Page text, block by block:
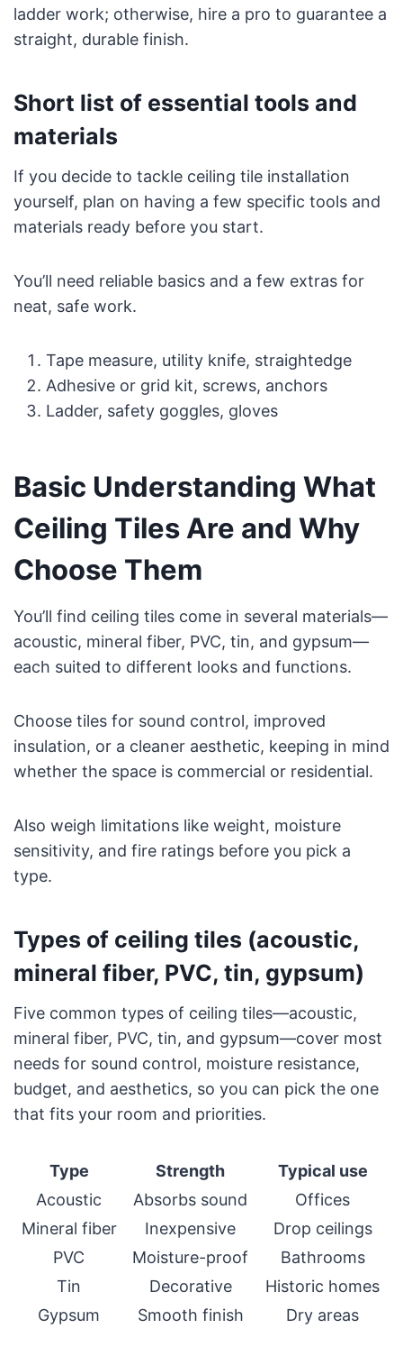
ladder work; otherwise, hire a pro to guarantee a
straight, durable finish.
Short list of essential tools and
materials
If you decide to tackle ceiling tile installation
yourself, plan on having a few specific tools and
materials ready before you start.
You’ll need reliable basics and a few extras for
neat, safe work.
Tape measure, utility knife, straightedge
Adhesive or grid kit, screws, anchors
Ladder, safety goggles, gloves
Basic Understanding What
Ceiling Tiles Are and Why
Choose Them
You’ll find ceiling tiles come in several materials—
acoustic, mineral fiber, PVC, tin, and gypsum—
each suited to different looks and functions.
Choose tiles for sound control, improved
insulation, or a cleaner aesthetic, keeping in mind
whether the space is commercial or residential.
Also weigh limitations like weight, moisture
sensitivity, and fire ratings before you pick a
type.
Types of ceiling tiles (acoustic,
mineral fiber, PVC, tin, gypsum)
Five common types of ceiling tiles—acoustic,
mineral fiber, PVC, tin, and gypsum—cover most
needs for sound control, moisture resistance,
budget, and aesthetics, so you can pick the one
that fits your room and priorities.
Type Strength
Typical use
Acoustic
Absorbs sound
Offices
Mineral fiber
Inexpensive
Drop ceilings
PVC
Moisture-proof
Bathrooms
Tin
Decorative
Historic homes
Gypsum
Smooth finish Dry areas